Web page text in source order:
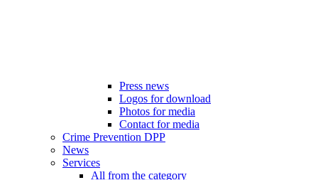
Press news
Logos for download
Photos for media
Contact for media
Crime Prevention DPP
News
Services
All from the category